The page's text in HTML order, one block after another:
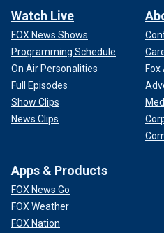
Watch Live
FOX News Shows
Programming Schedule
On Air Personalities
Full Episodes
Show Clips
News Clips
Fox
Apps & Products
FOX News Go
FOX Weather
FOX Nation